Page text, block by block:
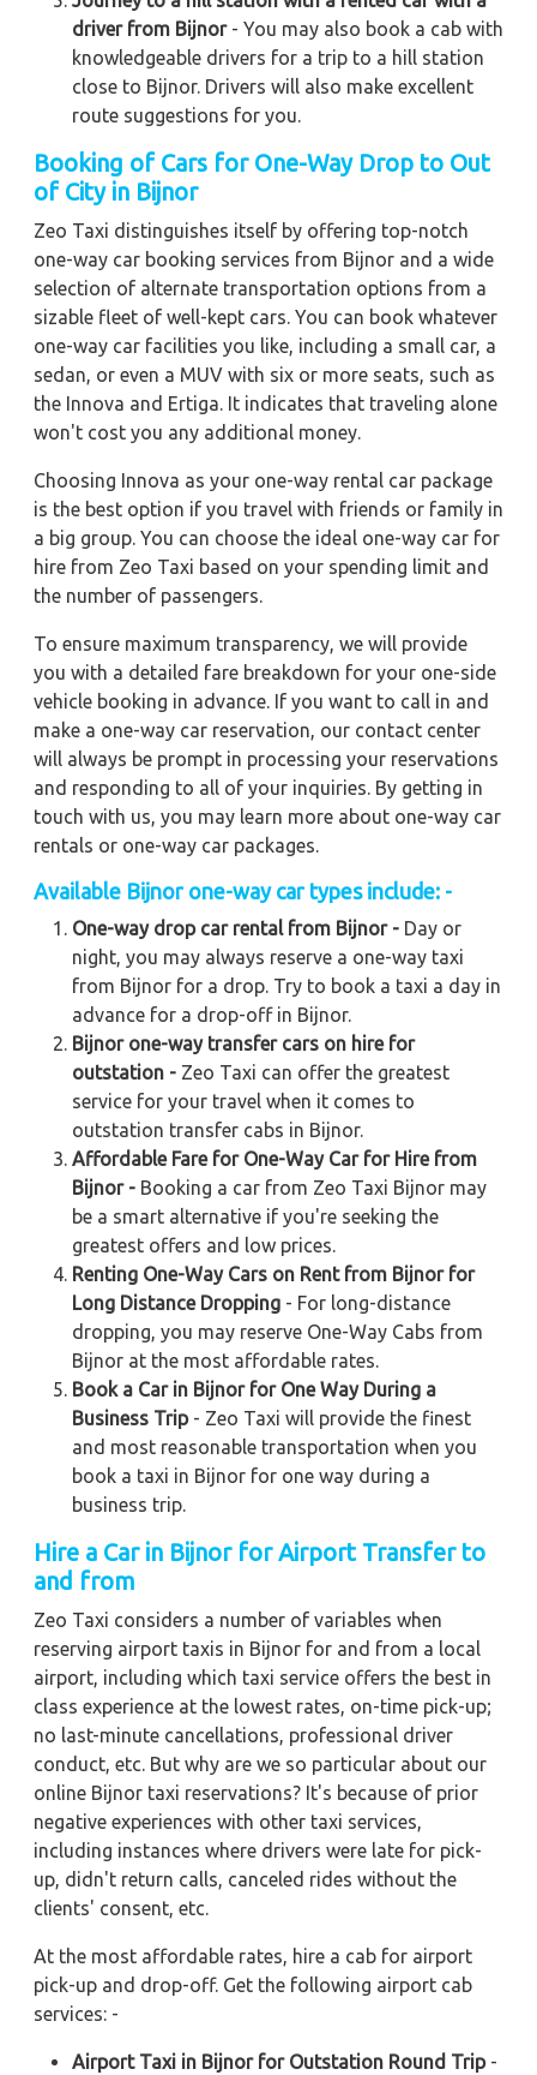
driver from Bijnor- You may also book a cab with
knowledgeable drivers for a trip to a hill station
close to Bijnor. Drivers will also make excellent
route suggestions for you.
Booking of Cars for One-Way Drop to Out
of City in Bijnor
Zeo Taxi distinguishes itself by offering top-notch
one-way car booking services from Bijnor and a wide
selection of alternate transportation options from a
sizable fleet of well-kept cars. You can book whatever
one-way car facilities you like, including a small car, a
sedan, or even a MUV with six or more seats, such as
the Innova and Ertiga. It indicates that traveling alone
won't cost you any additional money.
Choosing Innova as your one-way rental car package
is the best option if you travel with friends or family in
a big group. You can choose the ideal one-way car for
hire from Zeo Taxi based on your spending limit and
the number of passengers.
To ensure maximum transparency, we will provide
you with a detailed fare breakdown for your one-side
vehicle booking in advance. If you want to call in and
make a one-way car reservation, our contact center
will always be prompt in processing your reservations
and responding to all of your inquiries. By getting in
touch with us, you may learn more about one-way car
rentals or one-way car packages.
Available Bijnor one-way car types include: -
One-way drop car rental from Bijnor - Day or
night, you may always reserve a one-way taxi
from Bijnor for a drop. Try to book a taxi a day in
advance for a drop-off in Bijnor.
Bijnor one-way transfer cars on hire for
outstation - Zeo Taxi can offer the greatest
service for your travel when it comes to
outstation transfer cabs in Bijnor.
Affordable Fare for One-Way Car for Hire from
Bijnor - Booking a car from Zeo Taxi Bijnor may
be a smart alternative if you're seeking the
greatest offers and low prices.
Renting One-Way Cars on Rent from Bijnor for
Long Distance Dropping - For long-distance
dropping, you may reserve One-Way Cabs from
Bijnor at the most affordable rates.
Book a Car in Bijnor for One Way During a
Business Trip- Zeo Taxi will provide the finest
and most reasonable transportation when you
book a taxi in Bijnor for one way during a
business trip.
Hire a Car in Bijnor for Airport Transfer to
and from
Zeo Taxi considers a number of variables when
reserving airport taxis in Bijnor for and from a local
airport, including which taxi service offers the best in
class experience at the lowest rates, on-time pick-up;
no last-minute cancellations, professional driver
conduct, etc. But why are we so particular about our
online Bijnor taxi reservations? It's because of prior
negative experiences with other taxi services,
including instances where drivers were late for pick-
up, didn't return calls, canceled rides without the
clients' consent, etc.
At the most affordable rates, hire a cab for airport
pick-up and drop-off. Get the following airport cab
services: -
Airport Taxi in Bijnor for Outstation Round Trip-